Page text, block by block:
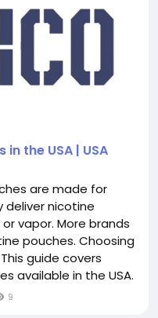
the USA | USA
are made for
deliver nicotine
vapor. More brands
pouches. Choosing
guide covers
available in the USA.
compare
9